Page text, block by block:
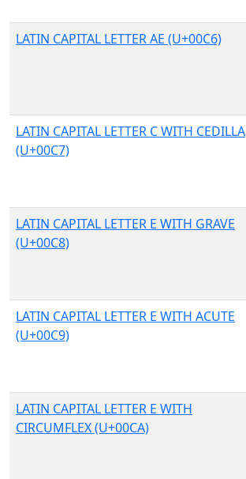
LATIN CAPITAL LETTER AE (U+00C6)
LATIN CAPITAL LETTER C WITH CEDILLA
(U+00C7)
LATIN CAPITAL LETTER E WITH GRAVE
(U+00C8)
LATIN CAPITAL LETTER E WITH ACUTE
(U+00C9)
LATIN CAPITAL LETTER E WITH
CIRCUMFLEX (U+00CA)